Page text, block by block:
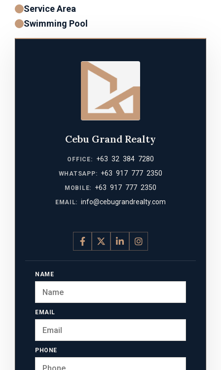
Service Area
Swimming Pool
Cebu Grand Realty
OFFICE: +63 32 384 7280
WHATSAPP: +63 917 777 2350
MOBILE: +63 917 777 2350
EMAIL: info@cebugrandrealty.com
NAME
EMAIL
PHONE